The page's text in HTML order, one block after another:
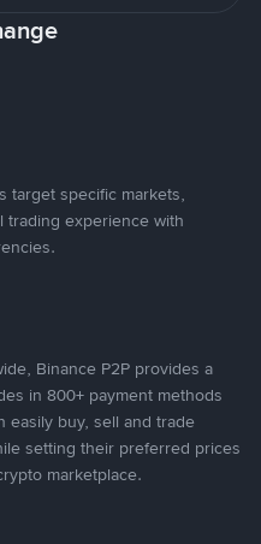
target specific markets,
trading experience with
Binance P2P provides a
in 800+ payment methods
easily buy, sell and trade
setting their preferred prices
marketplace.